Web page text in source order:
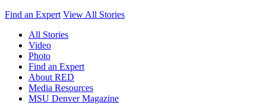
Find an Expert View All Stories
All Stories
Video
Photo
Find an Expert
About RED
Media Resources
MSU Denver Magazine